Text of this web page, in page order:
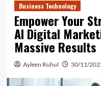
Business Technology
Empower Your
AI Digital
Massive Results
Ayleen Ruhul 30/11/